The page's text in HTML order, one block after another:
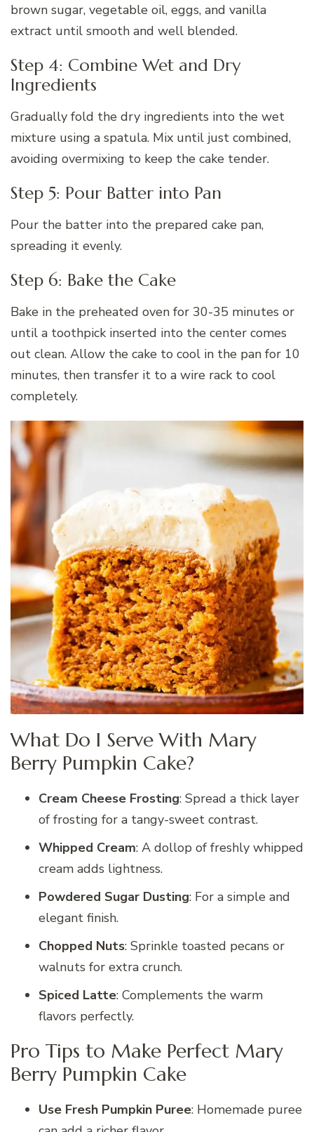
brown sugar, vegetable oil, eggs, and vanilla
extract until smooth and well blended.
Step 4: Combine Wet and Dry
Ingredients
Gradually fold the dry ingredients into the wet
mixture using a spatula. Mix until just combined,
avoiding overmixing to keep the cake tender.
Step 5: Pour Batter into Pan
Pour the batter into the prepared cake pan,
spreading it evenly.
Step 6: Bake the Cake
Bake in the preheated oven for 30-35 minutes or
until a toothpick inserted into the center comes
out clean. Allow the cake to cool in the pan for 10
minutes, then transfer it to a wire rack to cool
completely.
What Do I Serve With Mary
Berry Pumpkin Cake?
Cream Cheese Frosting: Spread a thick layer
of frosting for a tangy-sweet contrast.
Whipped Cream: A dollop of freshly whipped
cream adds lightness.
Powdered Sugar Dusting: For a simple and
elegant finish.
Chopped Nuts: Sprinkle toasted pecans or
walnuts for extra crunch.
Spiced Latte: Complements the warm
flavors perfectly.
Pro Tips to Make Perfect Mary
Berry Pumpkin Cake
Use Fresh Pumpkin Puree: Homemade puree